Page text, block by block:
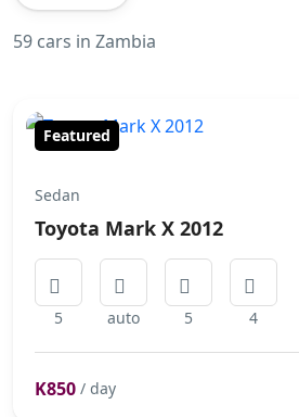
59 cars in Zambia
Featured
Sedan
Toyota Mark X 2012
5 auto 5 4
K850 / day